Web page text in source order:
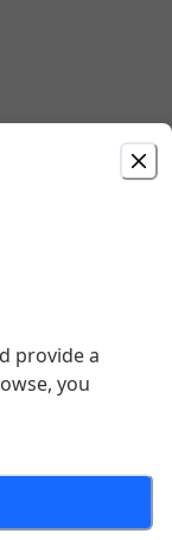
provide a
you